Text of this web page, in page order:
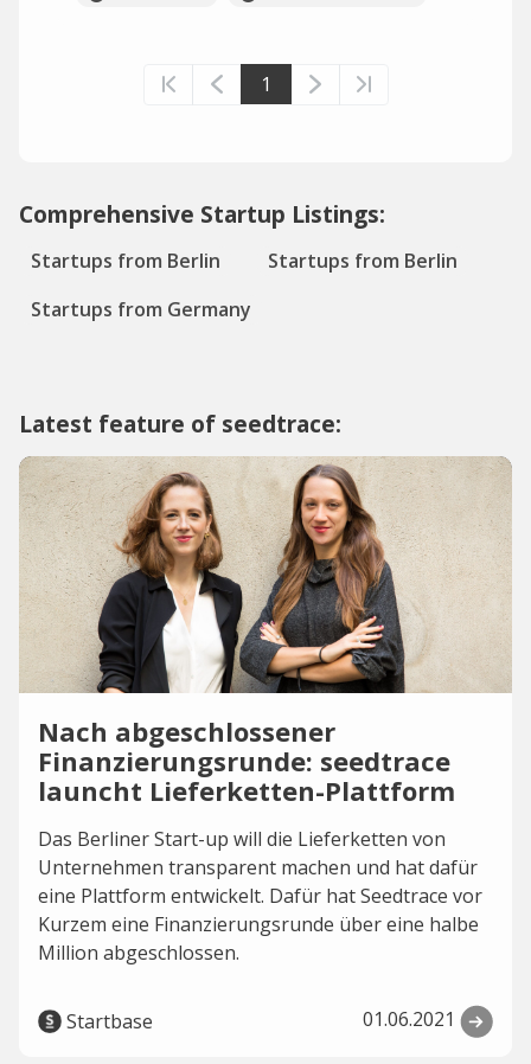
1
Comprehensive Startup Listings:
Startups from Berlin
Startups from Berlin
Startups from Germany
Latest feature of seedtrace:
Nach abgeschlossener
Finanzierungsrunde: seedtrace
launcht Lieferketten-Plattform
Das Berliner Start-up will die Lieferketten von
Unternehmen transparent machen und hat dafür
eine Plattform entwickelt. Dafür hat Seedtrace vor
Kurzem eine Finanzierungsrunde über eine halbe
Million abgeschlossen.
Startbase 01.06.2021